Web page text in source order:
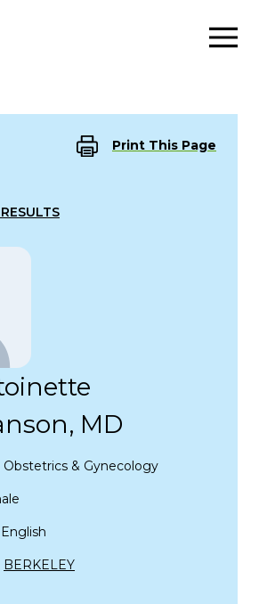
Print This Page
MD
Obstetrics & Gynecology
English
BERKELEY